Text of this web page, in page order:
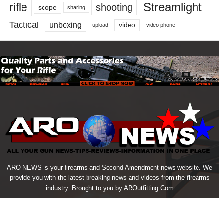
rifle
scope sharing shooting Streamlight
Tactical unboxing upload video video phone
ARO NEWS is your firearms and Second Amendment news website. We
provide you with the latest breaking news and videos from the firearms
industry. Brought to you by AROutfitting.Com